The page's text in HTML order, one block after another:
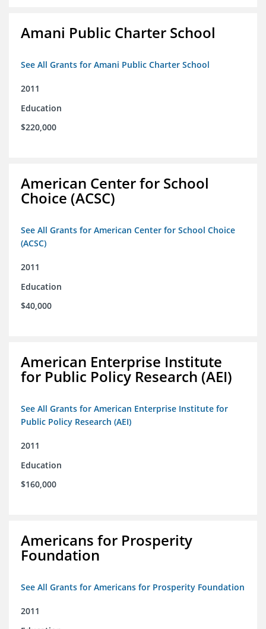
Amani Public Charter School
See All Grants for Amani Public Charter School
2011
Education
$220,000
American Center for School
Choice (ACSC)
See All Grants for American Center for School Choice
(ACSC)
2011
Education
$40,000
American Enterprise Institute
for Public Policy Research (AEI)
See All Grants for American Enterprise Institute for
Public Policy Research (AEI)
2011
Education
$160,000
Americans for Prosperity
Foundation
See All Grants for Americans for Prosperity Foundation
2011